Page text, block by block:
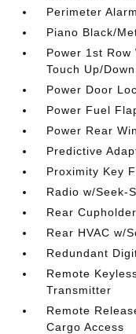
Perimeter Alarm
Piano Black/
Power 1st Row
Touch Up/Down
Power Door
Power Fuel
Power Rear
Predictive
Proximity Key
Radio w/Seek-
Rear Cupholder
Rear HVAC w/
Redundant
Remote
Transmitter
Remote
Cargo Access